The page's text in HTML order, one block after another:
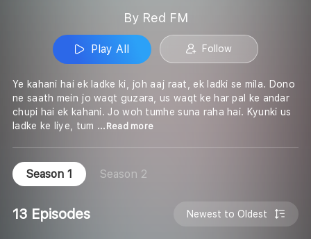
By Red FM
Play All Follow
Ye kahani hai ek ladke ki, joh aaj raat, ek ladki se mila. Dono
ne saath mein jo waqt guzara, us waqt ke har pal ke andar
chupi hai ek kahani. Jo woh tumhe suna raha hai. Kyunki us
ladke ke liye, tum ...Read more
Season 1 Season 2
13 Episodes Newest to Oldest